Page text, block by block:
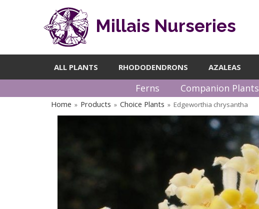
Millais Nurseries
ALL PLANTS RHODODENDRONS AZALEAS
Ferns Companion Plants
Home » Products » Choice Plants » Edgeworthia chrysantha